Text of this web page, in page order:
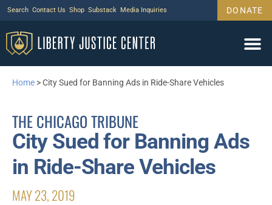
Search Contact Us Shop Substack Media Inquiries DONATE
Home >City Sued for Banning Ads in Ride-Share Vehicles
THE CHICAGO TRIBUNE
City Sued for Banning Ads
in Ride-Share Vehicles
MAY 23, 2019